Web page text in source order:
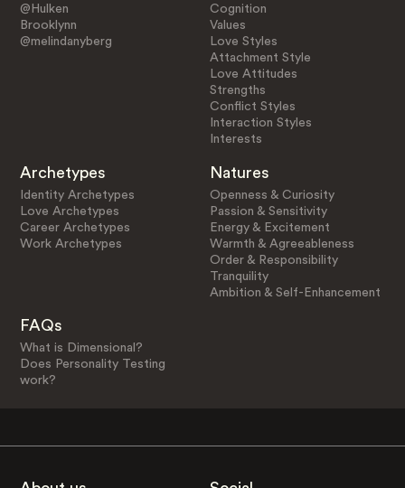
@Hulken
Brooklynn
@melindanyberg
Cognition
Values
Love Styles
Attachment Style
Love Attitudes
Strengths
Conflict Styles
Interaction Styles
Interests
Archetypes
Identity Archetypes
Love Archetypes
Career Archetypes
Work Archetypes
Natures
Openness & Curiosity
Passion & Sensitivity
Energy & Excitement
Warmth & Agreeableness
Order & Responsibility
Tranquility
Ambition & Self-Enhancement
FAQs
What is Dimensional?
Does Personality Testing
work?